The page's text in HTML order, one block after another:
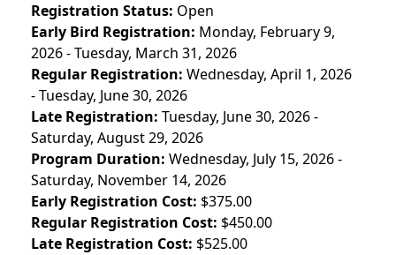
Registration Status: Open
Early Bird Registration: Monday, February 9,
2026 - Tuesday, March 31, 2026
Regular Registration: Wednesday, April 1, 2026
- Tuesday, June 30, 2026
Late Registration: Tuesday, June 30, 2026 -
Saturday, August 29, 2026
Program Duration: Wednesday, July 15, 2026 -
Saturday, November 14, 2026
Early Registration Cost: $375.00
Regular Registration Cost: $450.00
Late Registration Cost: $525.00